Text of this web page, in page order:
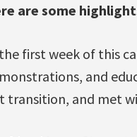
are some
first week of this
and
transition, and met